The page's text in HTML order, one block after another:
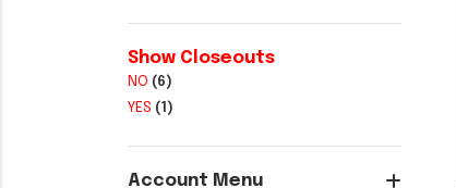
Show Closeouts
NO (6)
YES (1)
Account Menu